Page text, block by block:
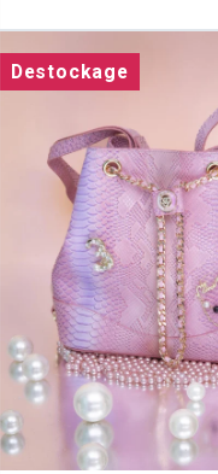
Destockage